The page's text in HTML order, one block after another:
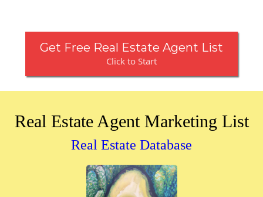
Get Free Real Estate Agent List
Click to Start
Real Estate Agent Marketing List
Real Estate Database